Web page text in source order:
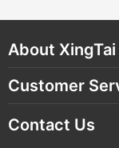
About XingTai
Customer
Contact Us